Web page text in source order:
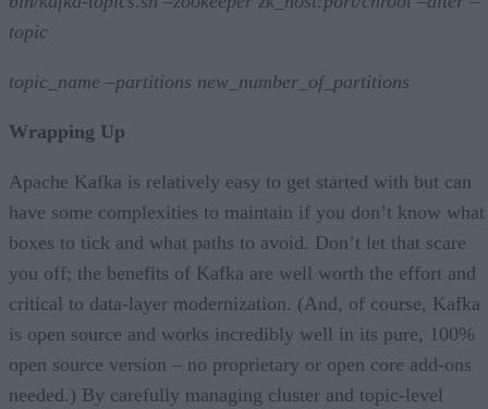
topic
topic_name –partitions new_number_of_partitions
Wrapping Up
Apache Kafka is relatively easy to get started with but can
have some complexities to maintain if you don’t know what
boxes to tick and what paths to avoid. Don’t let that scare
you off; the benefits of Kafka are well worth the effort and
critical to data-layer modernization. (And, of course, Kafka
is open source and works incredibly well in its pure, 100%
open source version – no proprietary or open core add-ons
needed.) By carefully managing cluster and topic-level